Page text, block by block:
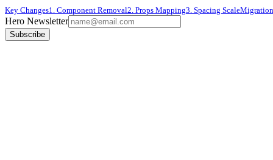
Key Changes1. Component Removal2. Props Mapping3. Spacing Scale
Hero Newsletter
Subscribe